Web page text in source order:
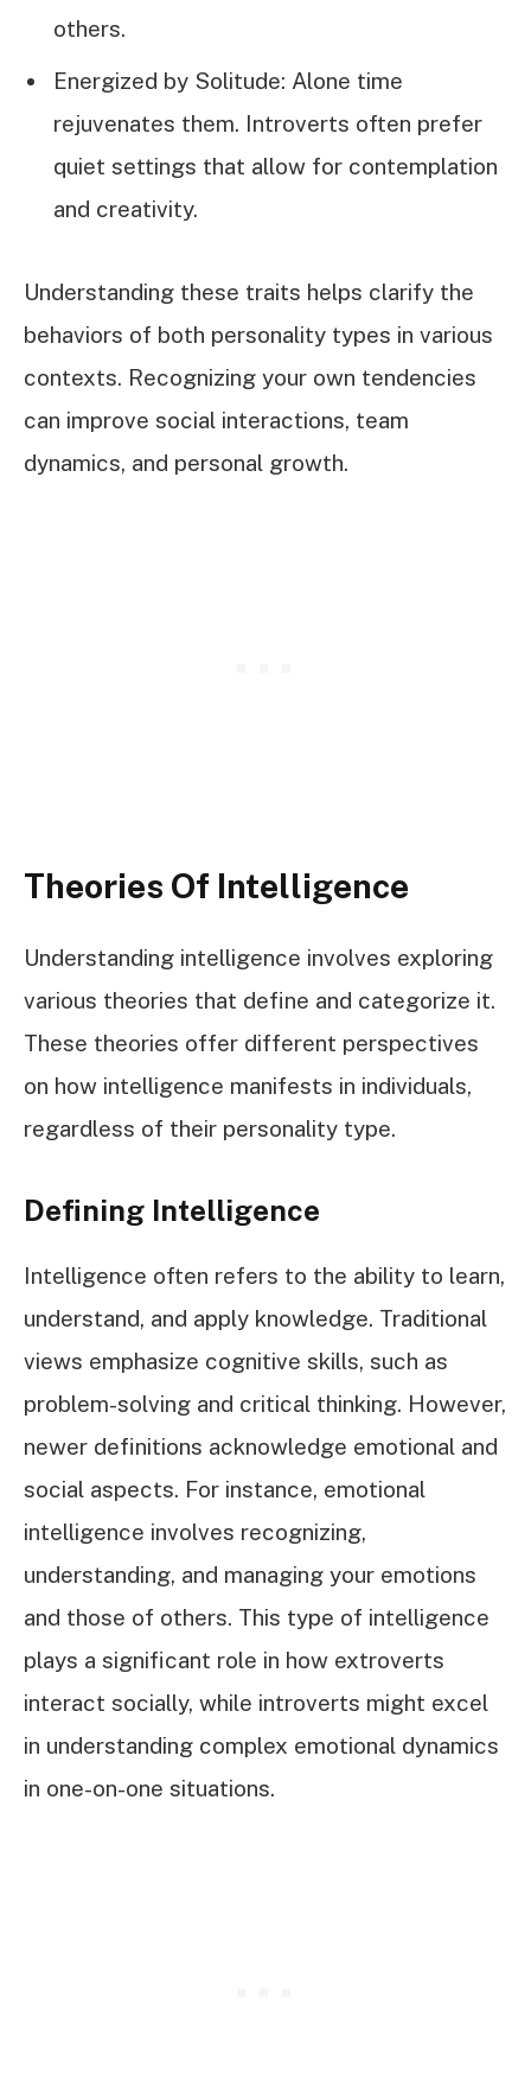
others.
Energized by Solitude: Alone time
rejuvenates them. Introverts often prefer
quiet settings that allow for contemplation
and creativity.
Understanding these traits helps clarify the
behaviors of both personality types in various
contexts. Recognizing your own tendencies
can improve social interactions, team
dynamics, and personal growth.
Theories Of Intelligence
Understanding intelligence involves exploring
various theories that define and categorize it.
These theories offer different perspectives
on how intelligence manifests in individuals,
regardless of their personality type.
Defining Intelligence
Intelligence often refers to the ability to learn,
understand, and apply knowledge. Traditional
views emphasize cognitive skills, such as
problem-solving and critical thinking. However,
newer definitions acknowledge emotional and
social aspects. For instance, emotional
intelligence involves recognizing,
understanding, and managing your emotions
and those of others. This type of intelligence
plays a significant role in how extroverts
interact socially, while introverts might excel
in understanding complex emotional dynamics
in one-on-one situations.